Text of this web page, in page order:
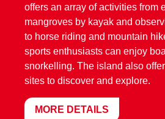
offers an array of activities from
mangroves by kayak and
to horse riding and mountain
sports enthusiasts can enjoy
snorkelling. The island also
sites to discover and explore.
MORE DETAILS